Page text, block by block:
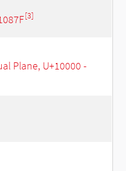
[3]
Plane, U+10000 -